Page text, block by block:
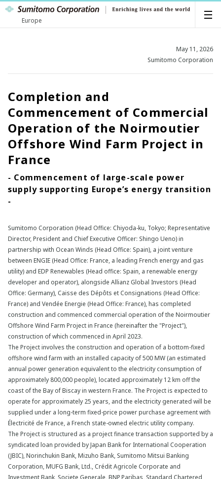
Europe
May 11, 2026
Sumitomo Corporation
Completion and
Commencement of Commercial
Operation of the Noirmoutier
Offshore Wind Farm Project in
France
- Commencement of large-scale power
supply supporting Europe’s energy transition
-
Sumitomo Corporation (Head Office: Chiyoda-ku, Tokyo; Representative
Director, President and Chief Executive Officer: Shingo Ueno) in
partnership with Ocean Winds (Head Office: Spain), a joint venture
between ENGIE (Head Office: France, a leading French energy and gas
utility) and EDP Renewables (Head office: Spain, a renewable energy
developer and operator), alongside Allianz Global Investors (Head
Office: Germany), Caisse des Dépôts et Consignations (Head Office:
France) and Vendée Energie (Head Office: France), has completed
construction and commenced commercial operation of the Noirmoutier
Offshore Wind Farm Project in France (hereinafter the "Project"),
construction of which commenced in April 2023.
The Project involves the construction and operation of a bottom-fixed
offshore wind farm with an installed capacity of 500 MW (an estimated
annual power generation equivalent to the electricity consumption of
approximately 800,000 people), located approximately 12 km off the
coast of the Bay of Biscay in western France. The Project is expected to
operate for approximately 25 years, and the electricity generated will be
supplied under a long-term fixed-price power purchase agreement with
Électricité de France, a French state-owned electric utility company.
The Project is structured as a project finance transaction supported by a
syndicated loan provided by Japan Bank for International Cooperation
(JBIC), Norinchukin Bank, Mizuho Bank, Sumitomo Mitsui Banking
Corporation, MUFG Bank, Ltd., Crédit Agricole Corporate and
Investment Bank, Societe Generale, BNP Paribas, Standard Chartered